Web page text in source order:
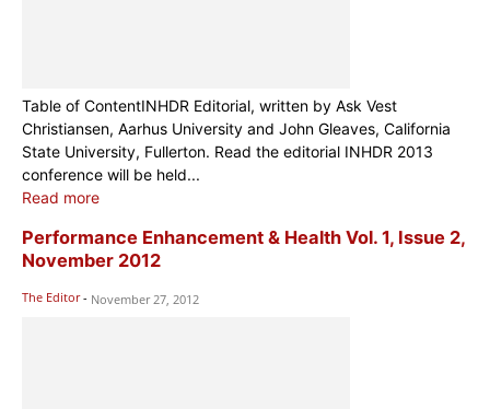
Table of ContentINHDR Editorial, written by Ask Vest
Christiansen, Aarhus University and John Gleaves, California
State University, Fullerton. Read the editorial INHDR 2013
conference will be held...
Read more
Performance Enhancement & Health Vol. 1, Issue 2,
November 2012
The Editor - November 27, 2012